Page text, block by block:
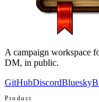
A campaign workspace
DM, in public.
GitHubDiscordBluesky
Product